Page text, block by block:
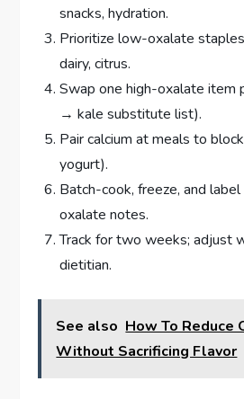
snacks, hydration.
Prioritize low-oxalate
dairy, citrus.
Swap one high-oxalate item
→ kale substitute list).
Pair calcium at meals to
yogurt).
Batch-cook, freeze, and
oxalate notes.
Track for two weeks; adjust
dietitian.
See also How To Reduce
Without Sacrificing Flavor